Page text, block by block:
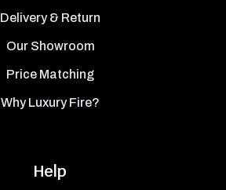
Delivery & Return
Our Showroom
Price Matching
Why Luxury Fire?
Help